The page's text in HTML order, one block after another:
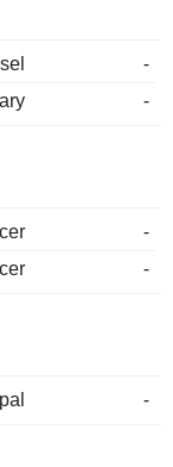
-
-
-
-
-